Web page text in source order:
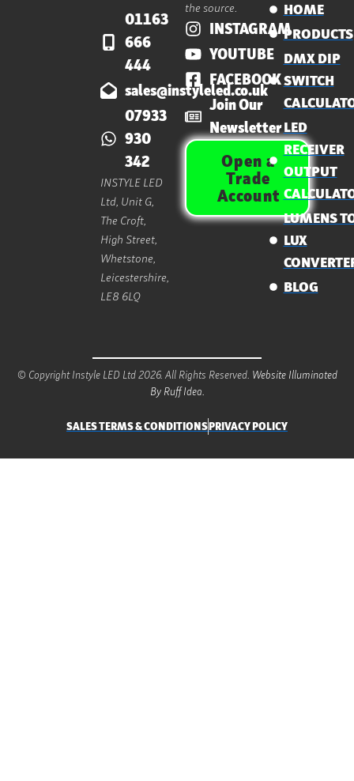
01163
666
444
sales@instyleled.co.uk
07933
930
342
INSTYLE LED
Ltd, Unit G,
The Croft,
High Street,
Whetstone,
Leicestershire,
LE8 6LQ
the source.
INSTAGRAM
YOUTUBE
FACEBOOK
Join Our
Newsletter
Open a
Trade
Account
HOME
PRODUCTS
DMX DIP
SWITCH
LED
RECEIVER
OUTPUT
LUMENS
LUX
BLOG
© Copyright Instyle LED Ltd 2026. All Rights Reserved. Website Illuminated
By Ruff Idea.
SALES TERMS & CONDITIONSPRIVACY POLICY